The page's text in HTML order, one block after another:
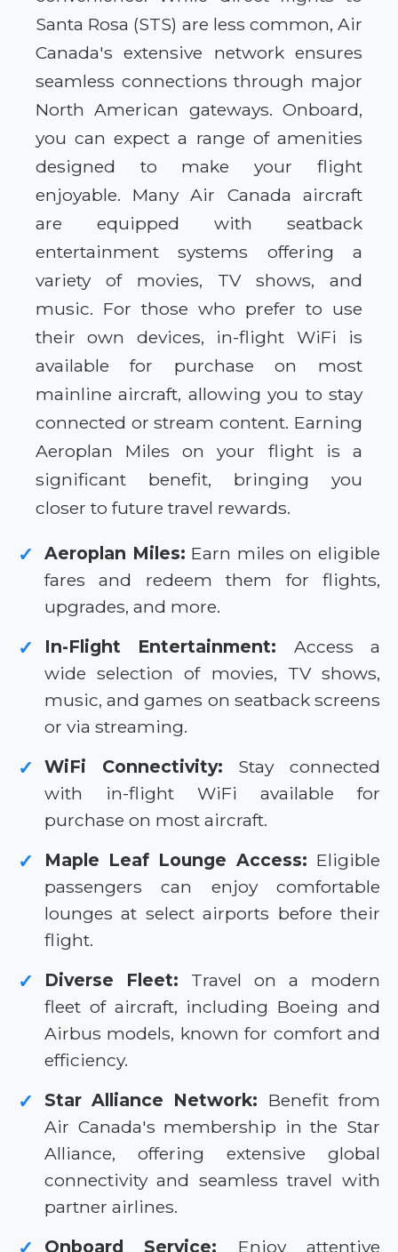
Santa Rosa (STS) are less common, Air
Canada's extensive network ensures
seamless connections through major
North American gateways. Onboard,
you can expect a range of amenities
designed to make your flight
enjoyable. Many Air Canada aircraft
are equipped with seatback
entertainment systems offering a
variety of movies, TV shows, and
music. For those who prefer to use
their own devices, in-flight WiFi is
available for purchase on most
mainline aircraft, allowing you to stay
connected or stream content. Earning
Aeroplan Miles on your flight is a
significant benefit, bringing you
closer to future travel rewards.
✓ Aeroplan Miles: Earn miles on eligible
fares and redeem them for flights,
upgrades, and more.
✓ In-Flight Entertainment: Access a
wide selection of movies, TV shows,
music, and games on seatback screens
or via streaming.
✓ WiFi Connectivity: Stay connected
with in-flight WiFi available for
purchase on most aircraft.
✓ Maple Leaf Lounge Access: Eligible
passengers can enjoy comfortable
lounges at select airports before their
flight.
✓ Diverse Fleet: Travel on a modern
fleet of aircraft, including Boeing and
Airbus models, known for comfort and
efficiency.
✓ Star Alliance Network: Benefit from
Air Canada's membership in the Star
Alliance, offering extensive global
connectivity and seamless travel with
partner airlines.
Onboard Service: Enjoy attentive